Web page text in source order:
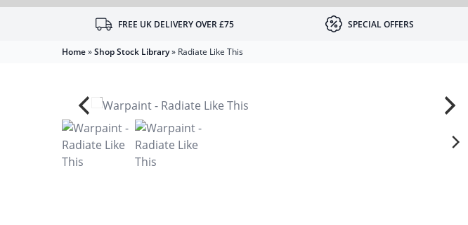
FREE UK DELIVERY OVER £75 SPECIAL OFFERS
Home»Shop Stock Library» Radiate Like This